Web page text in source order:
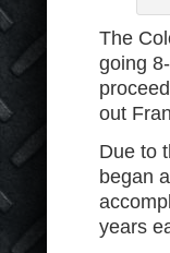
The
going
out
Due to
began
years